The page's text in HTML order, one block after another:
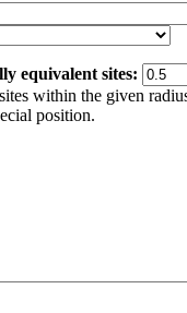
equivalent sites:
within the given
position.